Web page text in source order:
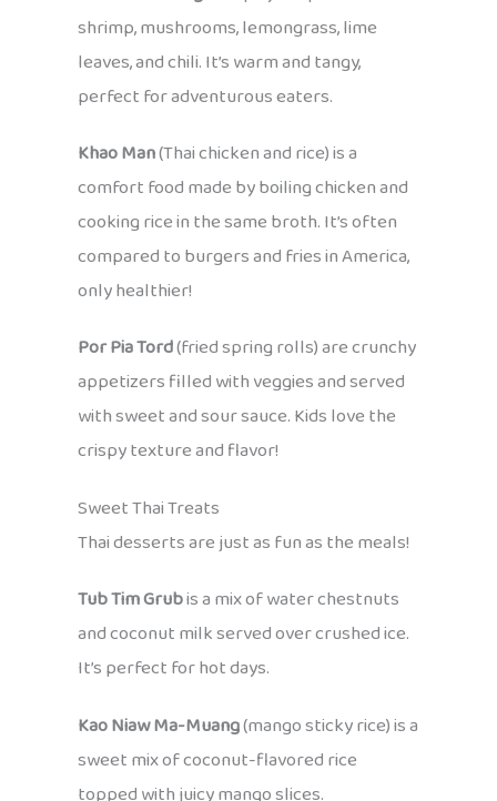
shrimp, mushrooms, lemongrass, lime
leaves, and chili. It’s warm and tangy,
perfect for adventurous eaters.
Khao Man(Thai chicken and rice) is a
comfort food made by boiling chicken and
cooking rice in the same broth. It’s often
compared to burgers and fries in America,
only healthier!
Por Pia Tord(fried spring rolls) are crunchy
appetizers filled with veggies and served
with sweet and sour sauce. Kids love the
crispy texture and flavor!
Sweet Thai Treats
Thai desserts are just as fun as the meals!
Tub Tim Grubis a mix of water chestnuts
and coconut milk served over crushed ice.
It’s perfect for hot days.
Kao Niaw Ma-Muang(mango sticky rice) is a
sweet mix of coconut-flavored rice
topped with juicy mango slices.